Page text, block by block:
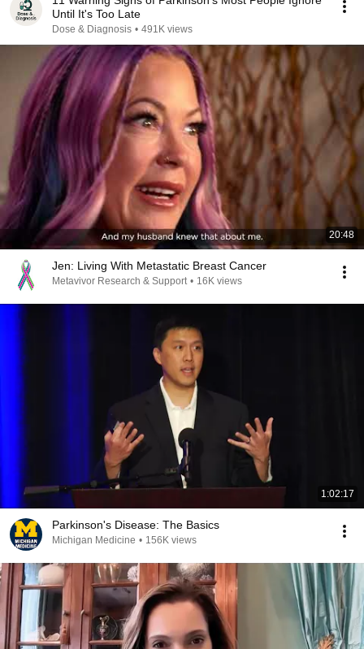
Until It's Too Late
Dose & Diagnosis • 491K views
20:48
Jen: Living With Metastatic Breast Cancer
Metavivor Research & Support • 16K views
1:02:17
Parkinson's Disease: The Basics
Michigan Medicine • 156K views